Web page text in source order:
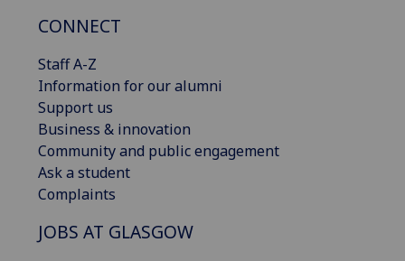
CONNECT
Staff A-Z
Information for our alumni
Support us
Business & innovation
Community and public engagement
Ask a student
Complaints
JOBS AT GLASGOW